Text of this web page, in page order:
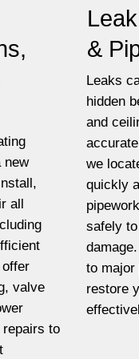
new
all
valve
to
&
Leaks
hidden
and
we
quickly
safely
to major
restore